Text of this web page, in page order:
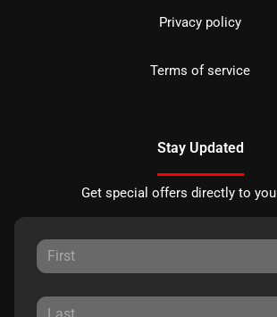
Privacy policy
Terms of service
Stay Updated
Get special offers directly to